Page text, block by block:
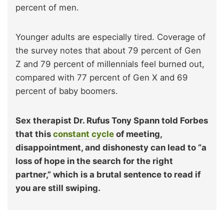
percent of men.
Younger adults are especially tired. Coverage of
the survey notes that about 79 percent of Gen
Z and 79 percent of millennials feel burned out,
compared with 77 percent of Gen X and 69
percent of baby boomers.
Sex therapist Dr. Rufus Tony Spann told Forbes
that this constant cycle of meeting,
disappointment, and dishonesty can lead to “a
loss of hope in the search for the right
partner,” which is a brutal sentence to read if
you are still swiping.